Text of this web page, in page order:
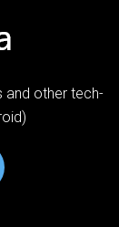
and other tech-